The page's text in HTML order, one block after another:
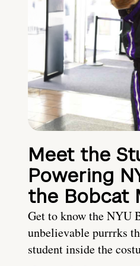
Meet the
Powering
the Bobcat
Get to know the NYU
unbelievable purrrks
student inside the